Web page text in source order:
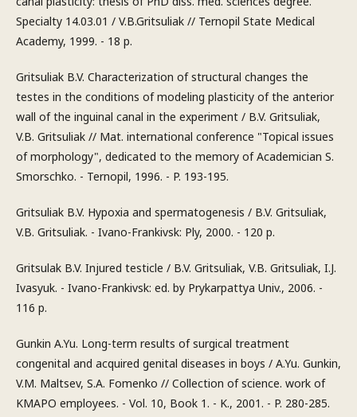
Specialty 14.03.01 / V.B.Gritsuliak // Ternopil State Medical
Academy, 1999. - 18 p.
Gritsuliak B.V. Characterization of structural changes the
testes in the conditions of modeling plasticity of the anterior
wall of the inguinal canal in the experiment / B.V. Gritsuliak,
V.B. Gritsuliak // Mat. international conference "Topical issues
of morphology", dedicated to the memory of Academician S.
Smorschko. - Ternopil, 1996. - P. 193-195.
Gritsuliak B.V. Hypoxia and spermatogenesis / B.V. Gritsuliak,
V.B. Gritsuliak. - Ivano-Frankivsk: Ply, 2000. - 120 p.
Gritsulak B.V. Injured testicle / B.V. Gritsuliak, V.B. Gritsuliak, I.J.
Ivasyuk. - Ivano-Frankivsk: ed. by Prykarpattya Univ., 2006. -
116 p.
Gunkin A.Yu. Long-term results of surgical treatment
congenital and acquired genital diseases in boys / A.Yu. Gunkin,
V.M. Maltsev, S.A. Fomenko // Collection of science. work of
KMAPO employees. - Vol. 10, Book 1. - K., 2001. - P. 280-285.